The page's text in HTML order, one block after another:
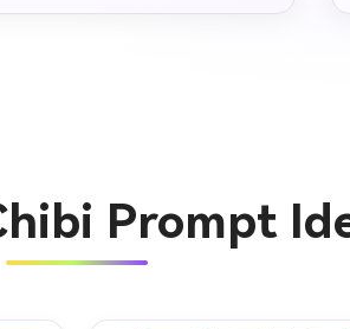
Prompt